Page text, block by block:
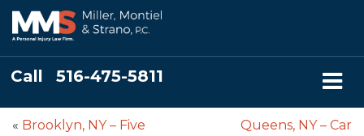
Call 516-475-5811
« Brooklyn, NY – Five
Queens, NY – Car